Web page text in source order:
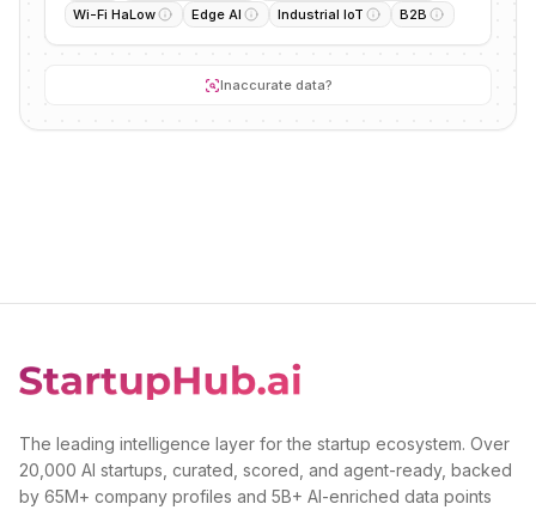
Wi-Fi HaLow
Edge AI Industrial IoT B2B
Inaccurate data?
The leading intelligence layer for the startup ecosystem. Over
20,000 AI startups, curated, scored, and agent-ready, backed
by 65M+ company profiles and 5B+ AI-enriched data points